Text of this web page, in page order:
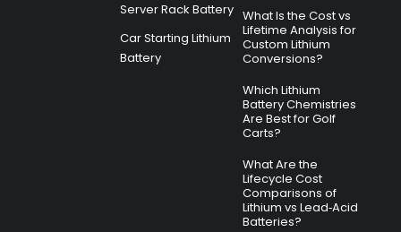
Server Rack Battery
Car Starting Lithium
Battery
What Is the Cost vs
Lifetime Analysis for
Custom Lithium
Conversions?
Which Lithium
Battery Chemistries
Are Best for Golf
Carts?
What Are the
Lifecycle Cost
Comparisons of
Lithium vs Lead‑Acid
Batteries?